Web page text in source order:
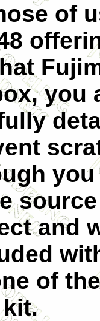
of
you
and
of